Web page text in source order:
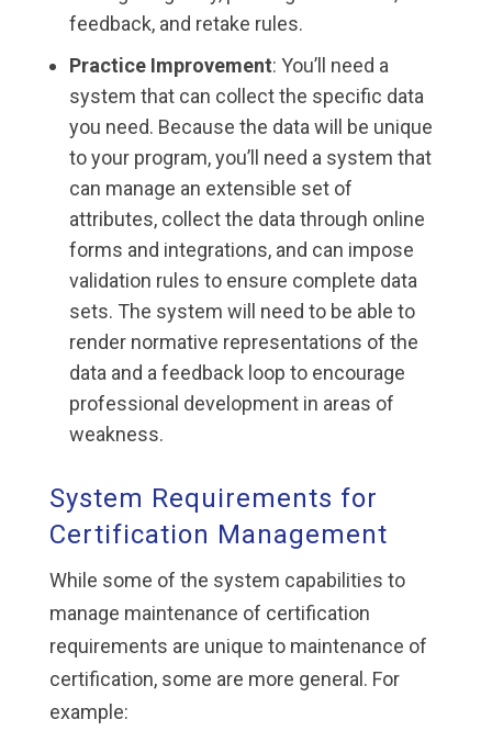
feedback, and retake rules.
Practice Improvement: You’ll need a
system that can collect the specific data
you need. Because the data will be unique
to your program, you’ll need a system that
can manage an extensible set of
attributes, collect the data through online
forms and integrations, and can impose
validation rules to ensure complete data
sets. The system will need to be able to
render normative representations of the
data and a feedback loop to encourage
professional development in areas of
weakness.
System Requirements for
Certification Management
While some of the system capabilities to
manage maintenance of certification
requirements are unique to maintenance of
certification, some are more general. For
example: